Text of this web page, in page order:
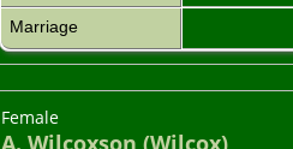
Marriage
Female
A. Wilcoxson (Wilcox)